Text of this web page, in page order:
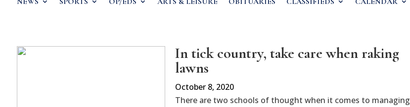
In tick country, take care when raking
lawns
October 8, 2020
There are two schools of thought when it comes to managing